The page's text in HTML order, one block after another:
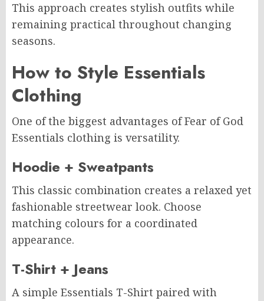
This approach creates stylish outfits while
remaining practical throughout changing
seasons.
How to Style Essentials
Clothing
One of the biggest advantages of Fear of God
Essentials clothing is versatility.
Hoodie + Sweatpants
This classic combination creates a relaxed yet
fashionable streetwear look. Choose
matching colours for a coordinated
appearance.
T-Shirt + Jeans
A simple Essentials T-Shirt paired with